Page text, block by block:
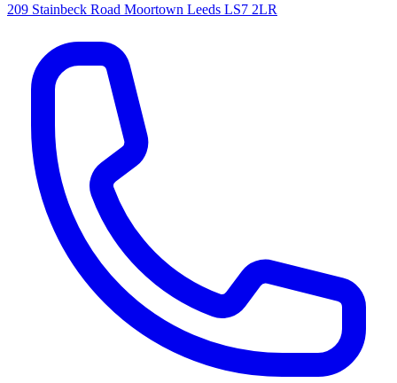
209 Stainbeck Road Moortown Leeds LS7 2LR